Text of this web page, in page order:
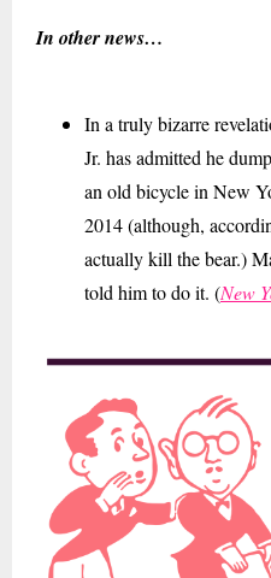
In other news…
In a truly bizarre
Jr. has admitted he
an old bicycle in New
2014 (although,
actually kill the bear.)
told him to do it. (New